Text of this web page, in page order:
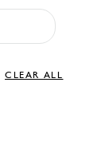
CLEAR ALL